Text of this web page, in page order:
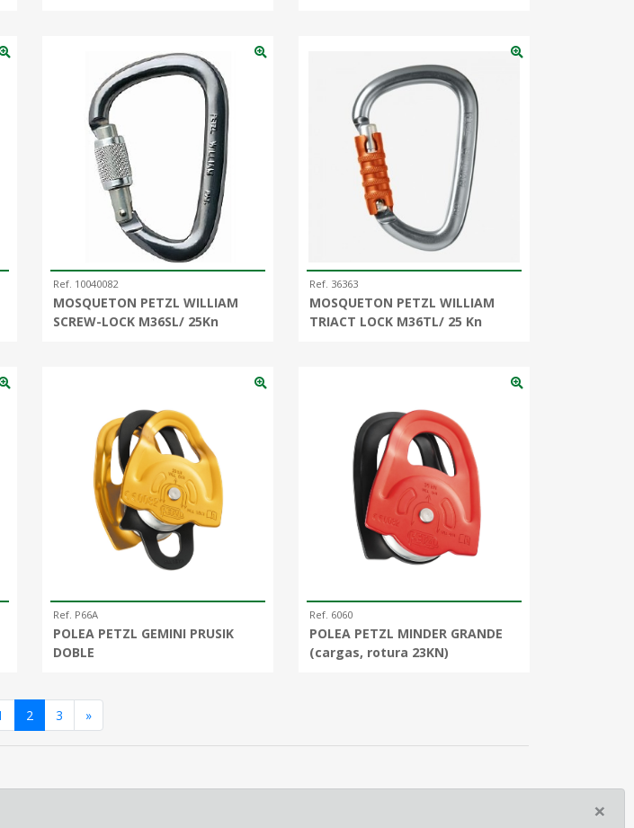
×
Ref. 10040082
MOSQUETON PETZL WILLIAM
SCREW-LOCK M36SL/ 25Kn
Ref. 36363
MOSQUETON PETZL WILLIAM
TRIACT LOCK M36TL/ 25 Kn
Ref. P66A
POLEA PETZL GEMINI PRUSIK
DOBLE
Ref. 6060
POLEA PETZL MINDER GRANDE
(cargas, rotura 23KN)
2 3 »Siguiente